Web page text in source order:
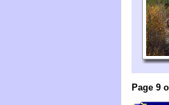
Page 9